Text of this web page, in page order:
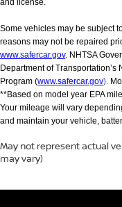
and license.
Some vehicles may be subject
reasons may not be repaired
www.safercar.gov. NHTSA
Department of Transportation’s
Program (www.safercar.gov).
**Based on model year EPA
Your mileage will vary
and maintain your vehicle,
May not represent actual
may vary)